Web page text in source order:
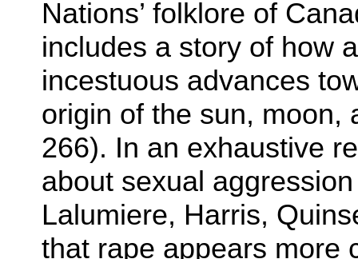
Nations’ folklore of
includes a story of how
incestuous advances
origin of the sun, moon,
266). In an exhaustive
about sexual
Lalumiere, Harris,
that rape appears more